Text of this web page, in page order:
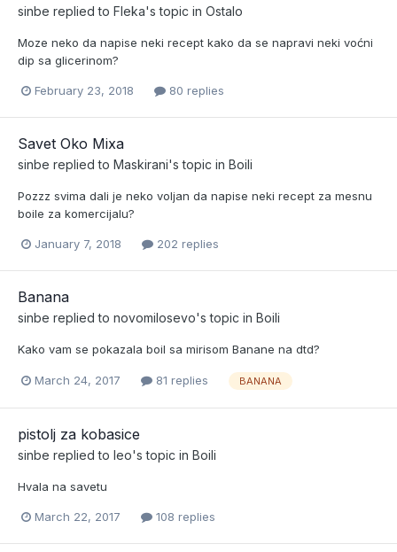
sinbe replied to Fleka's topic in Ostalo
Moze neko da napise neki recept kako da se napravi neki voćni
dip sa glicerinom?
February 23, 2018 80 replies
Savet Oko Mixa
sinbe replied to Maskirani's topic in Boili
Pozzz svima dali je neko voljan da napise neki recept za mesnu
boile za komercijalu?
January 7, 2018 202 replies
Banana
sinbe replied to novomilosevo's topic in Boili
Kako vam se pokazala boil sa mirisom Banane na dtd?
March 24, 2017 81 replies BANANA
pistolj za kobasice
sinbe replied to leo's topic in Boili
Hvala na savetu
March 22, 2017 108 replies